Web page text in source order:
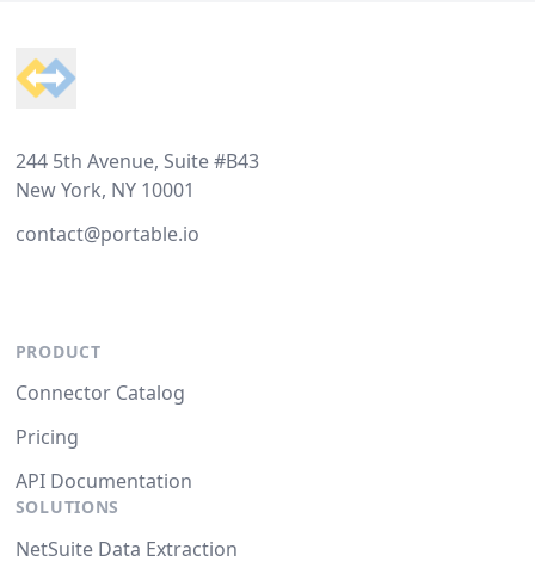
244 5th Avenue, Suite #B43
New York, NY 10001
contact@portable.io
PRODUCT
Connector Catalog
Pricing
API Documentation
SOLUTIONS
NetSuite Data Extraction